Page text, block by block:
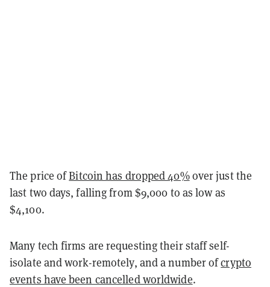
The price ofBitcoin has dropped 40%over just the
last two days, falling from $9,000 to as low as
$4,100.
Many tech firms are requesting their staff self-
isolate and work-remotely, and a number ofcrypto
events have been cancelled worldwide.